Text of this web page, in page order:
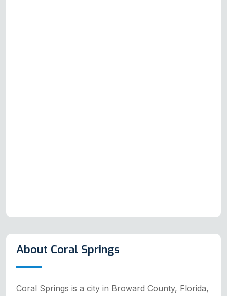
About Coral Springs
Coral Springs is a city in Broward County, Florida,